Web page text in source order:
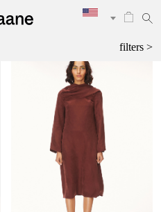
filters >